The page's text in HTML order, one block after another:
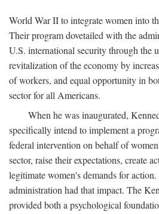
World War II to integrate women into
Their program dovetailed with the
U.S. international security through the
revitalization of the economy by
of workers, and equal opportunity in
sector for all Americans.
When he was inaugurated,
specifically intend to implement a
federal intervention on behalf of
sector, raise their expectations, create
legitimate women's demands for
administration had that impact. The
provided both a psychological